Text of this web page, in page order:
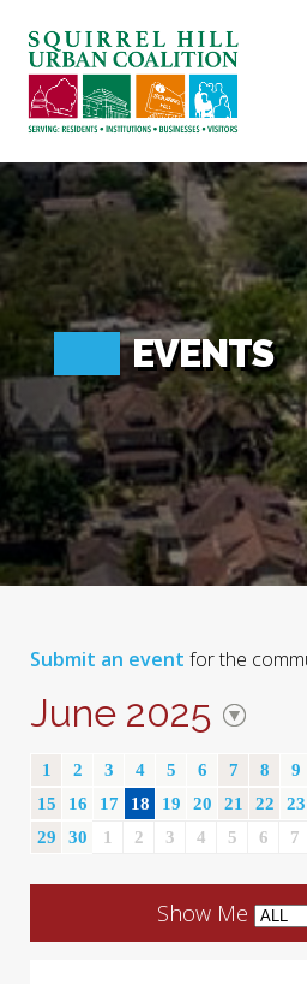
BLOG: A
SQUIRREL
EVENTS
Submit an event for the
June 2025
1 2 3 4 5 6 7 8 9
15
16 17 18 19 20 21 22 23
29
30 1 2 3 4 5 6 7
Show Me